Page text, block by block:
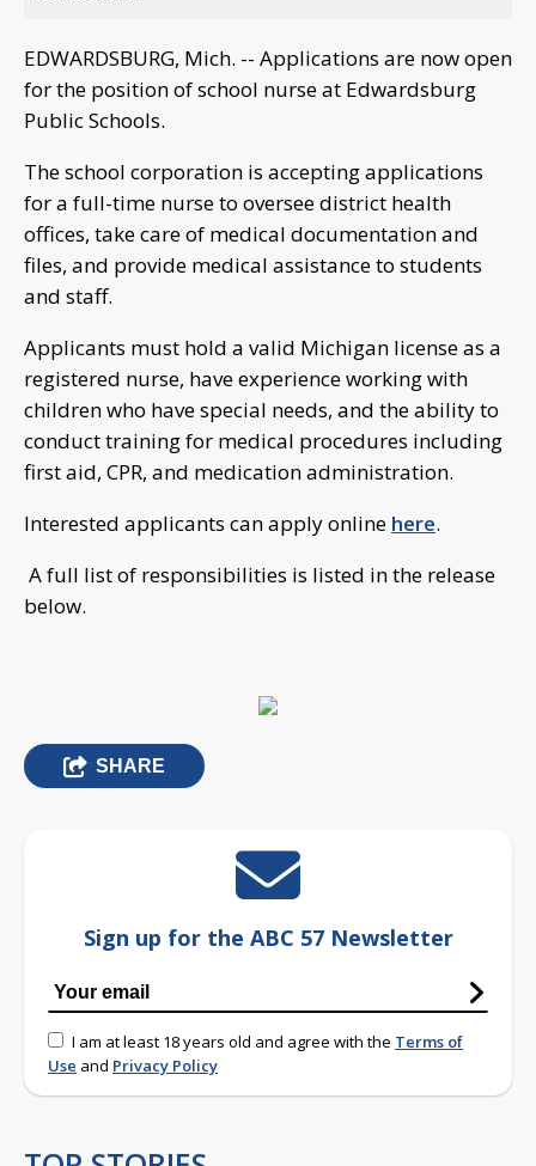
EDWARDSBURG, Mich. -- Applications are now open
for the position of school nurse at Edwardsburg
Public Schools.
The school corporation is accepting applications
for a full-time nurse to oversee district health
offices, take care of medical documentation and
files, and provide medical assistance to students
and staff.
Applicants must hold a valid Michigan license as a
registered nurse, have experience working with
children who have special needs, and the ability to
conduct training for medical procedures including
first aid, CPR, and medication administration.
Interested applicants can apply online here.
A full list of responsibilities is listed in the release
below.
SHARE
Sign up for the ABC 57 Newsletter
I am at least 18 years old and agree with the Terms of
Use and Privacy Policy